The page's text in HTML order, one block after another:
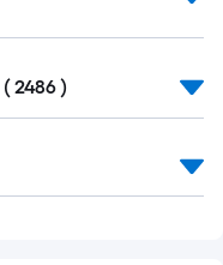
( 2486 )